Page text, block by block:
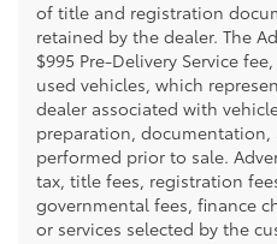
of title and registration
retained by the dealer. The
$995 Pre-Delivery Service
used vehicles, which
dealer associated with
preparation, documentation,
performed prior to sale.
tax, title fees, registration
governmental fees, finance
or services selected by the